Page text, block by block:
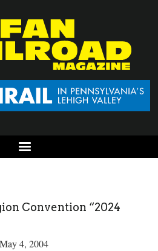
Convention “2024
4, 2004